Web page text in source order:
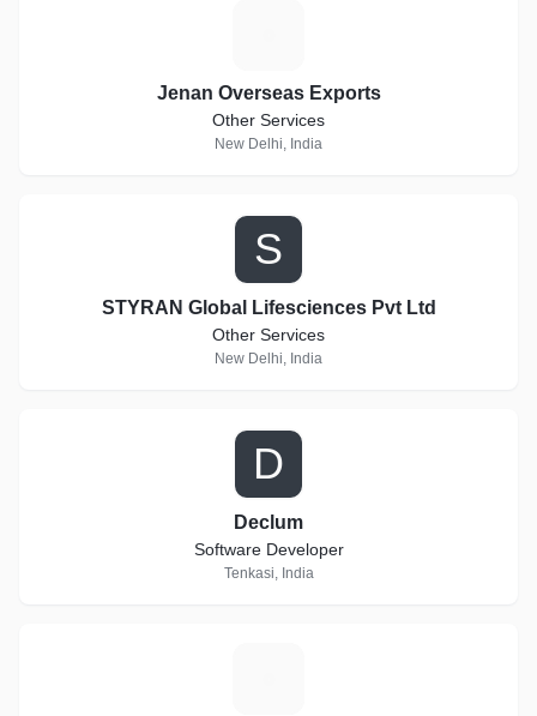
Jenan Overseas Exports
Other Services
New Delhi, India
S
STYRAN Global Lifesciences Pvt Ltd
Other Services
New Delhi, India
D
Declum
Software Developer
Tenkasi, India